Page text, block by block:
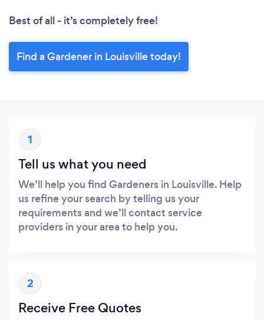
Best of all - it’s completely free!
Find a Gardener in Louisville today!
1
Tell us what you need
We’ll help you find Gardeners in Louisville. Help
us refine your search by telling us your
requirements and we’ll contact service
providers in your area to help you.
2
Receive Free Quotes